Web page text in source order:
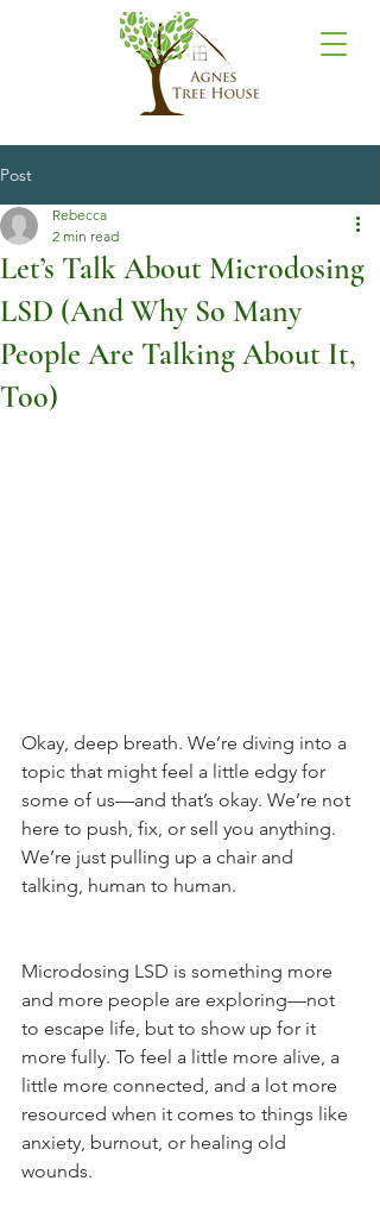
Post
Let’s Talk About Microdosing
LSD (And Why So Many
People Are Talking About It,
Too)
Rebecca
2 min read
Okay, deep breath. We’re diving into a
topic that might feel a little edgy for
some of us—and that’s okay. We’re not
here to push, fix, or sell you anything.
We’re just pulling up a chair and
talking, human to human.
Microdosing LSD is something more
and more people are exploring—not
to escape life, but to show up for it
more fully. To feel a little more alive, a
little more connected, and a lot more
resourced when it comes to things like
anxiety, burnout, or healing old
wounds.